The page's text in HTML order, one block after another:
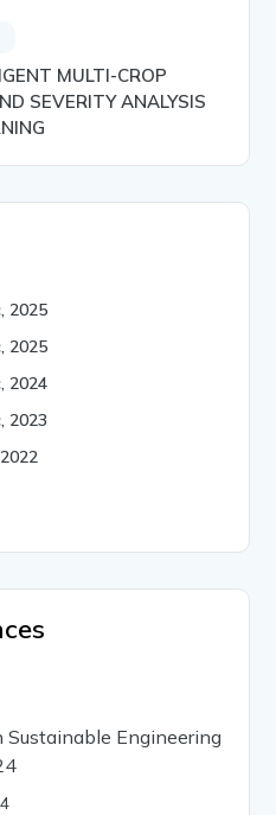
MULTI-CROP
SEVERITY ANALYSIS
2025
2025
2024
2023
Engineering